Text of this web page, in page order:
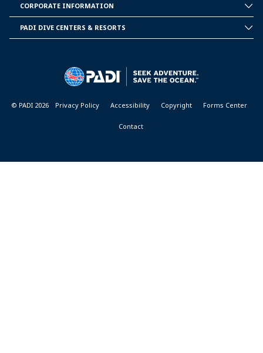
CORPORATE INFORMATION
PADI DIVE CENTERS & RESORTS
© PADI 2026 Privacy Policy Accessibility Copyright Forms Center
Contact